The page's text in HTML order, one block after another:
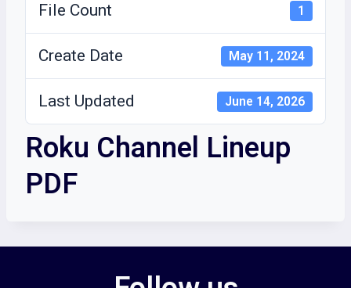
File Count 1
Create Date May 11, 2024
Last Updated June 14, 2026
Roku Channel Lineup
PDF